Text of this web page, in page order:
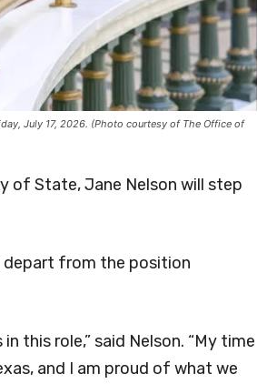
July 17, 2026. (Photo courtesy of The Office of
of State, Jane Nelson will step
depart from the position
this role,” said Nelson. “My time
and I am proud of what we